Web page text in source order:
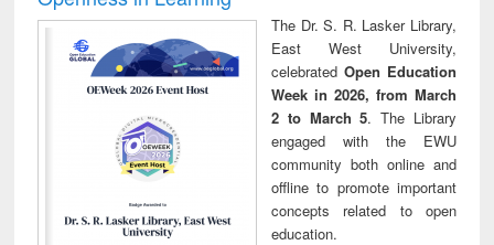
The Dr. S. R. Lasker Library,
East West University,
celebrated Open Education
Week in 2026, from March
2 to March 5. The Library
engaged with the EWU
community both online and
offline to promote important
concepts related to open
education.